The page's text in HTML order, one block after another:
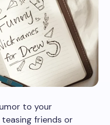
to your
friends or